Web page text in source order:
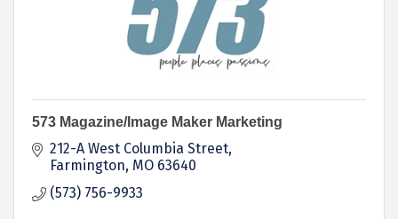
573 Magazine/Image Maker Marketing
212-A West Columbia Street
Farmington MO 63640
(573) 756-9933